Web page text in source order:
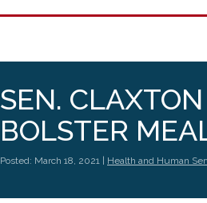
SEN.
BOLSTER
Posted: March 18, 2021 | Health and Human